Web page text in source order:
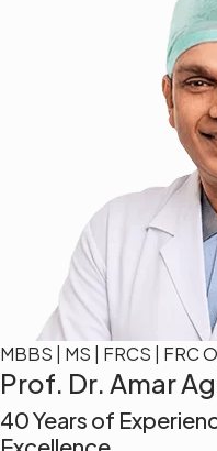
MBBS | MS | FRCS | FRC
Prof. Dr. Amar
40 Years of